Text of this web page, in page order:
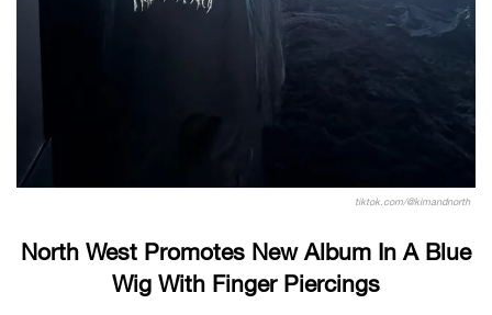
tiktok.com/@kimandnorth
North West Promotes New Album In A Blue
Wig With Finger Piercings